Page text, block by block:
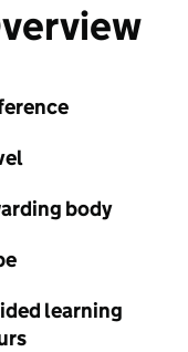
body
learning